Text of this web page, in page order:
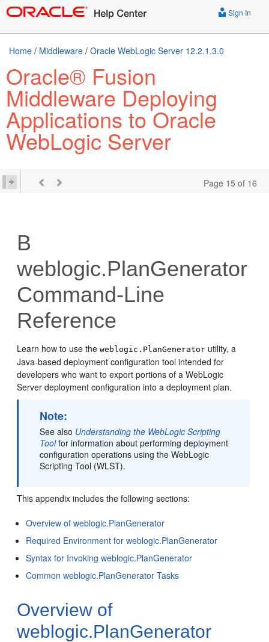
Sign In
Home / Middleware / Oracle WebLogic Server 12.2.1.3.0
Oracle® Fusion
Middleware Deploying
Applications to Oracle
WebLogic Server
Page 15 of 16
B
weblogic.PlanGenerator
Command-Line
Reference
Learn how to use theweblogic.PlanGenerator utility, a
Java-based deployment configuration tool intended for
developers who want to export portions of a WebLogic
Server deployment configuration into a deployment plan.
Note:
See also Understanding the WebLogic Scripting
Toolfor information about performing deployment
configuration operations using the WebLogic
Scripting Tool (WLST).
This appendix includes the following sections:
Overview of weblogic.PlanGenerator
Required Environment for weblogic.PlanGenerator
Syntax for Invoking weblogic.PlanGenerator
Common weblogic.PlanGenerator Tasks
Overview of
weblogic.PlanGenerator